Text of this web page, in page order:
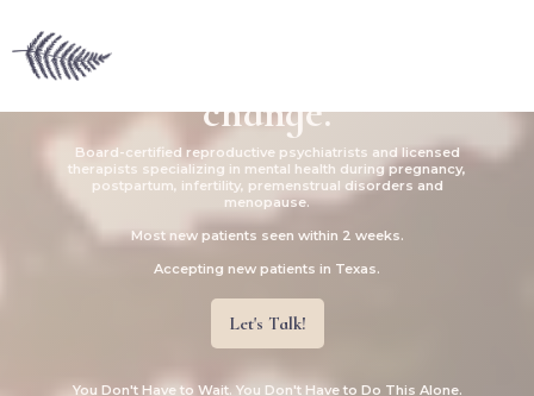
Supporting mental wellness
during times of hormonal
change.
Board-certified reproductive psychiatrists and licensed
therapists specializing in mental health during pregnancy,
postpartum, infertility, premenstrual disorders and
menopause.
Most new patients seen within 2 weeks.
Accepting new patients in Texas.
Let's Talk!
You Don't Have to Wait. You Don't Have to Do This Alone.